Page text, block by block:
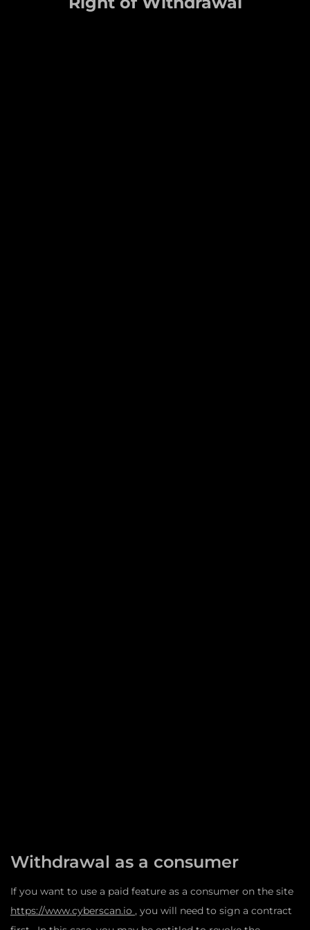
Withdrawal as a consumer
If you want to use a paid feature as a consumer on the site
https://www.cyberscan.io , you will need to sign a contract